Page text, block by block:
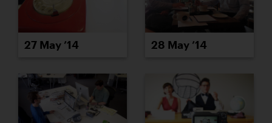
27 May ’14 28 May ’14